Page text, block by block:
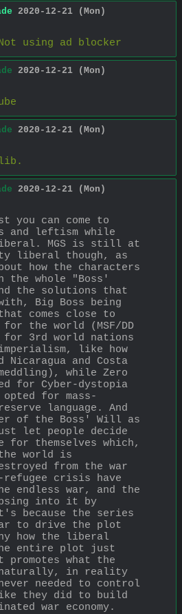
2020-12-21 (Mon)
using ad blocker
2020-12-21 (Mon)
2020-12-21 (Mon)
lib.
2020-12-21 (Mon)
you can come to
and leftism while
MGS is still at
liberal though, as
how the characters
the whole "Boss'
the solutions that
Big Boss being
comes close to
the world (MSF/DD
for 3rd world nations
like how
Nicaragua and Costa
while Zero
for Cyber-dystopia
for mass-
language. And
of the Boss' Will as
let people decide
for themselves which,
world is
from the war
refugee crisis have
endless war, and the
into it by
because the series
to drive the plot
how the liberal
entire plot just
what the
in reality
needed to control
they did to build
war economy.